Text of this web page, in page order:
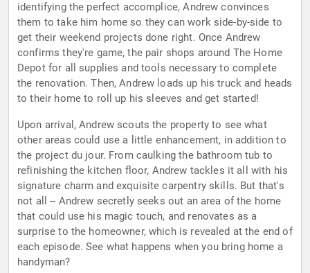
identifying the perfect accomplice, Andrew convinces
them to take him home so they can work side-by-side to
get their weekend projects done right. Once Andrew
confirms they're game, the pair shops around The Home
Depot for all supplies and tools necessary to complete
the renovation. Then, Andrew loads up his truck and heads
to their home to roll up his sleeves and get started!
Upon arrival, Andrew scouts the property to see what
other areas could use a little enhancement, in addition to
the project du jour. From caulking the bathroom tub to
refinishing the kitchen floor, Andrew tackles it all with his
signature charm and exquisite carpentry skills. But that's
not all -- Andrew secretly seeks out an area of the home
that could use his magic touch, and renovates as a
surprise to the homeowner, which is revealed at the end of
each episode. See what happens when you bring home a
handyman?